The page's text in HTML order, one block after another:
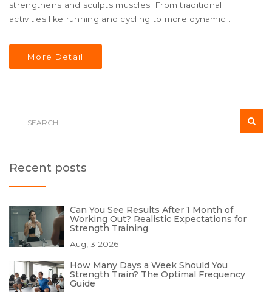
strengthens and sculpts muscles. From traditional
activities like running and cycling to more dynamic
strategies can be employed. This article explores the
best cardio exercises for achieving a toned physique,
More Detail
Recent posts
Can You See Results After 1 Month of
Working Out? Realistic Expectations for
Strength Training
Aug, 3 2026
How Many Days a Week Should You
Strength Train? The Optimal Frequency
Guide